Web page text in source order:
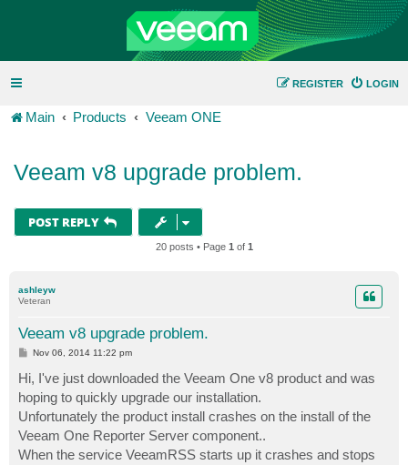
LOGIN
REGISTER
Main Products Veeam ONE
Veeam v8 upgrade problem.
POST REPLY
20 posts • Page 1 of 1
ashleyw
Veteran
Veeam v8 upgrade problem.
P
s
t
Nov 06, 2014 11:22 pm
Hi, I've just downloaded the Veeam One v8 product and was
hoping to quickly upgrade our installation.
Unfortunately the product install crashes on the install of the
Veeam One Reporter Server component..
When the service VeeamRSS starts up it crashes and stops